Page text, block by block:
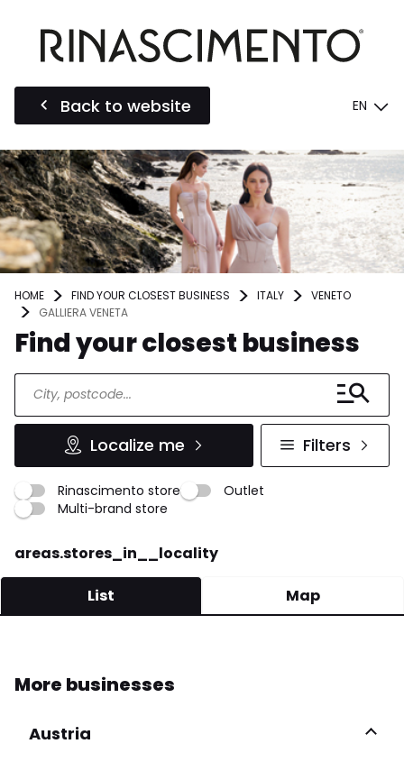
Back to website EN
HOME FIND YOUR CLOSEST BUSINESS ITALY
VENETO
GALLIERA VENETA
Find your closest business
Localize me Filters
Rinascimento store
Outlet
Multi-brand store
areas.stores_in__locality
List Map
SMARTMODA
Viale Europa 29 35015 Galliera Veneta
More businesses
Austria